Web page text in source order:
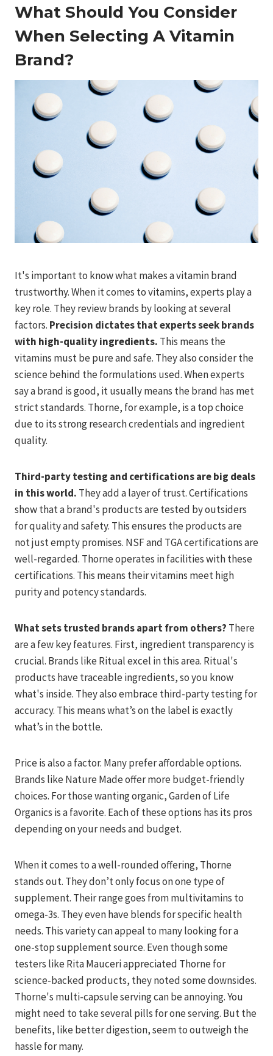
What Should You Consider
When Selecting A Vitamin
Brand?
It's important to know what makes a vitamin brand
trustworthy. When it comes to vitamins, experts play a
key role. They review brands by looking at several
factors. Precision dictates that experts seek brands
with high-quality ingredients. This means the
vitamins must be pure and safe. They also consider the
science behind the formulations used. When experts
say a brand is good, it usually means the brand has met
strict standards. Thorne, for example, is a top choice
due to its strong research credentials and ingredient
quality.
Third-party testing and certifications are big deals
in this world. They add a layer of trust. Certifications
show that a brand's products are tested by outsiders
for quality and safety. This ensures the products are
not just empty promises. NSF and TGA certifications are
well-regarded. Thorne operates in facilities with these
certifications. This means their vitamins meet high
purity and potency standards.
What sets trusted brands apart from others? There
are a few key features. First, ingredient transparency is
crucial. Brands like Ritual excel in this area. Ritual's
products have traceable ingredients, so you know
what's inside. They also embrace third-party testing for
accuracy. This means what’s on the label is exactly
what’s in the bottle.
Price is also a factor. Many prefer affordable options.
Brands like Nature Made offer more budget-friendly
choices. For those wanting organic, Garden of Life
Organics is a favorite. Each of these options has its pros
depending on your needs and budget.
When it comes to a well-rounded offering, Thorne
stands out. They don’t only focus on one type of
supplement. Their range goes from multivitamins to
omega-3s. They even have blends for specific health
needs. This variety can appeal to many looking for a
one-stop supplement source. Even though some
testers like Rita Mauceri appreciated Thorne for
science-backed products, they noted some downsides.
Thorne's multi-capsule serving can be annoying. You
might need to take several pills for one serving. But the
benefits, like better digestion, seem to outweigh the
hassle for many.